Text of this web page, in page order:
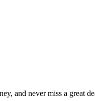
and never miss a great